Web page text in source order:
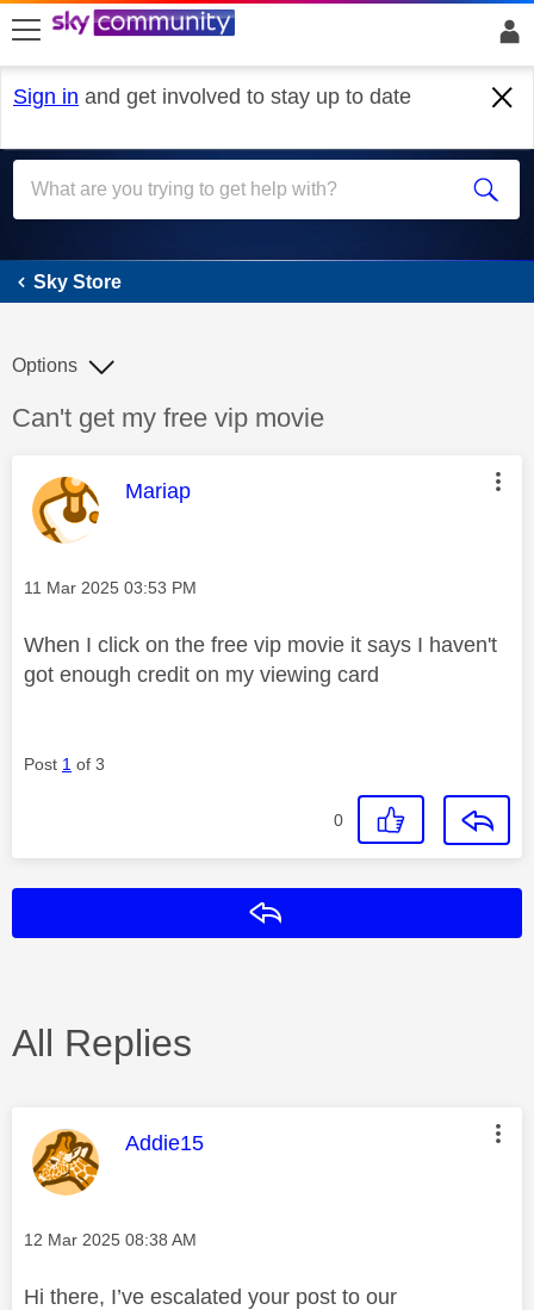
skip to search
skip to content
skip to footer
Sign in and get involved to stay up to date
Sky Store
Sky Store
Discussion topic:
Can't get my free vip movie
Options
This message was authored by:
Mariap
Message posted on
‎11 Mar 2025 03:53 PM
When I click on the free vip movie it says I haven't
got enough credit on my viewing card
Post 1 of 3
0
All Replies
This message was authored by:
Addie15
Message posted on
‎12 Mar 2025 08:38 AM
Hi there, I’ve escalated your post to our